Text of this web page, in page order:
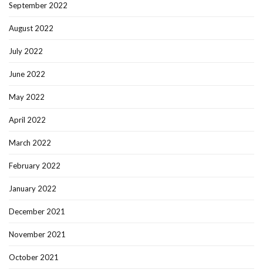
September 2022
August 2022
July 2022
June 2022
May 2022
April 2022
March 2022
February 2022
January 2022
December 2021
November 2021
October 2021